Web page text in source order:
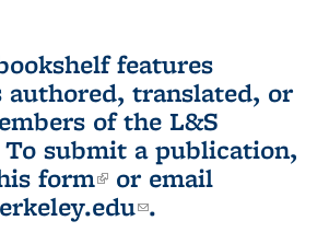
features
translated, or
of the L&S
To submit a publication,
form(link is external)
or email
(link sends e-
.